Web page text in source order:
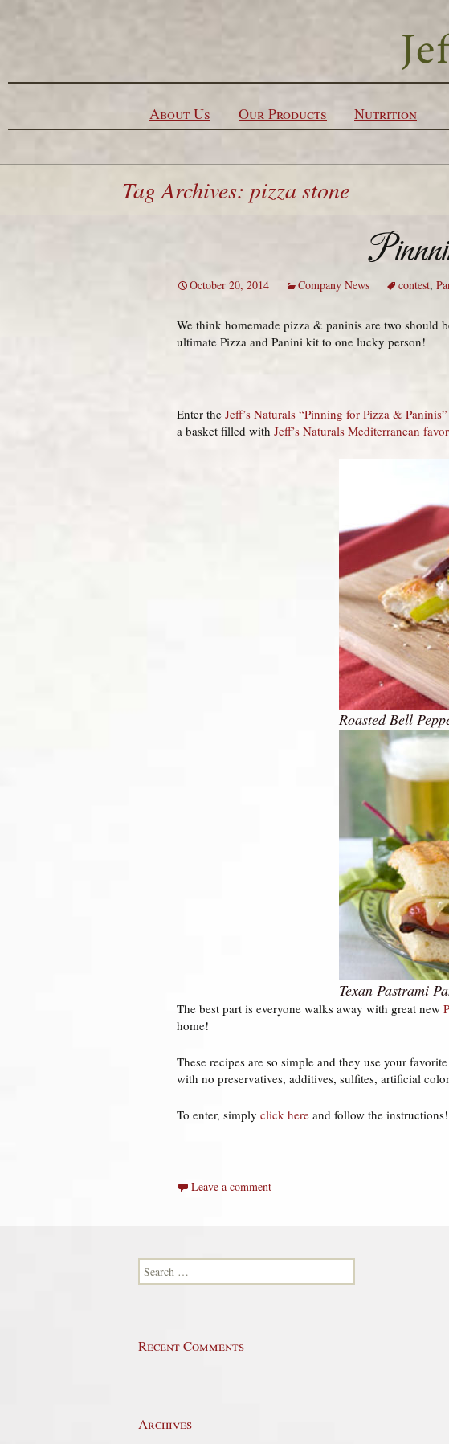
About Us Our Products Nutrition
Tag Archives: pizza stone
October 20, 2014 Company News contest,
We think homemade pizza & paninis are two should
ultimate Pizza and Panini kit to one lucky person!
Enter the Jeff’s Naturals “Pinning for Pizza &
a basket filled with Jeff’s Naturals Mediterranean
Roasted Bell
Texan Pastrami
The best part is everyone walks away with great new
home!
These recipes are so simple and they use your
with no preservatives, additives, sulfites, artificial
To enter, simply click here and follow the
Leave a comment
Search for:
Recent Comments
Archives